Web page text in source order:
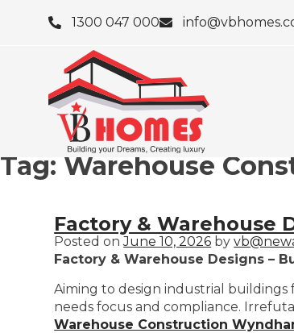
1300 047 000
Tag: Warehouse
Factory & Warehouse
Posted onJune 10, 2026 by
Factory & Warehouse Designs –
Aiming to design industrial
needs focus and compliance.
Warehouse Construction